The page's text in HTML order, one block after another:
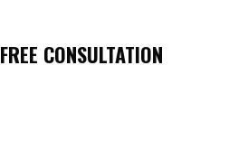
FREE CONSULTATION